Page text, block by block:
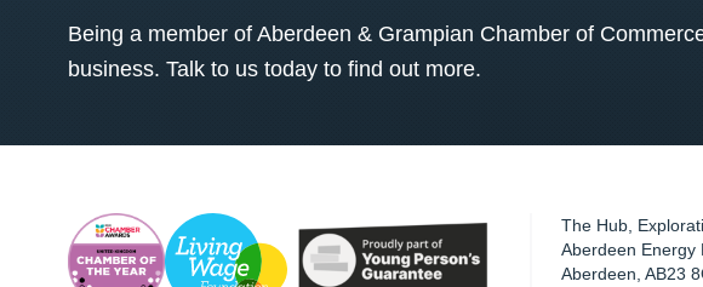
Being a member of Aberdeen & Grampian Chamber of
business. Talk to us today to find out more.
The Hub,
Aberdeen Energy
Aberdeen ,AB23